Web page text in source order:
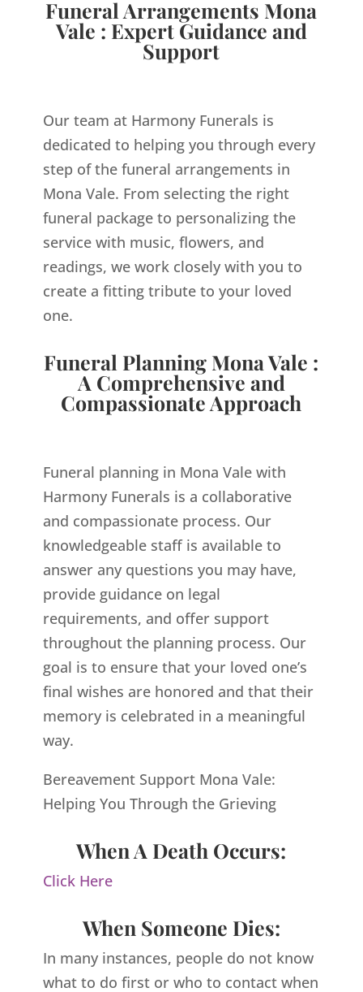
Funeral Arrangements Mona
Vale : Expert Guidance and
Support
Our team at Harmony Funerals is
dedicated to helping you through every
step of the funeral arrangements in
Mona Vale. From selecting the right
funeral package to personalizing the
service with music, flowers, and
readings, we work closely with you to
create a fitting tribute to your loved
one.
Funeral Planning Mona Vale :
A Comprehensive and
Compassionate Approach
Funeral planning in Mona Vale with
Harmony Funerals is a collaborative
and compassionate process. Our
knowledgeable staff is available to
answer any questions you may have,
provide guidance on legal
requirements, and offer support
throughout the planning process. Our
goal is to ensure that your loved one’s
final wishes are honored and that their
memory is celebrated in a meaningful
way.
Bereavement Support Mona Vale:
Helping You Through the Grieving
When A Death Occurs:
Click Here
When Someone Dies:
In many instances, people do not know
what to do first or who to contact when